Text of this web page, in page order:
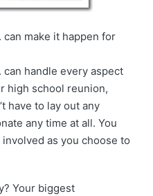
can make it happen for
can handle every aspect
high school reunion,
have to lay out any
any time at all. You
as you choose to
Your biggest